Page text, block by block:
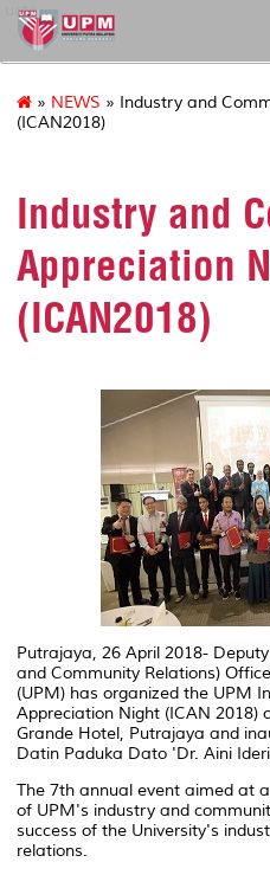
uctc
» NEWS » Industry and
(ICAN2018)
Industry and
Appreciation
(ICAN2018)
Putrajaya, 26 April 2018-
and Community Relations)
(UPM) has organized the UPM
Appreciation Night (ICAN 2018)
Grande Hotel, Putrajaya and
Datin Paduka Dato 'Dr. Aini
The 7th annual event aimed at
of UPM's industry and
success of the University's
relations.